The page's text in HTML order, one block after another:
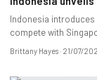
Indonesia
compete with
Brittany Hayes 21/07/